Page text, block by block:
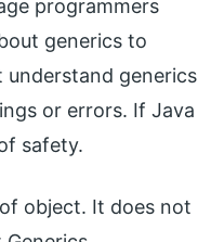
programmers
generics to
generics
or errors. If Java
safety.
object. It does not